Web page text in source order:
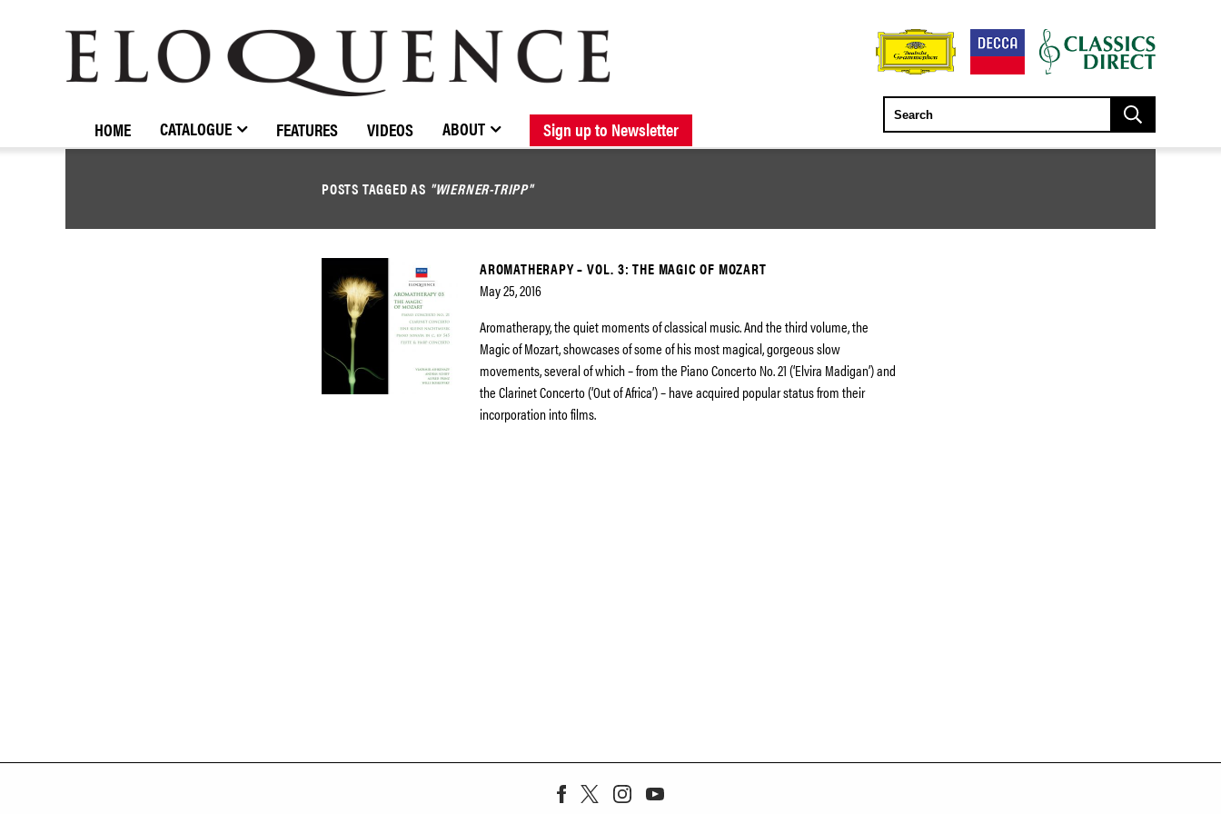
BROWSE CATALOGUE NEW RELEASES FORTHCOMING RELEASES
STOCKISTS / CONTACT ABOUT ELOQUENCE
ELOQUENCE
CLASSICS
HOME CATALOGUE FEATURES VIDEOS ABOUT Sign up to Newsletter
POSTS TAGGED AS "WIERNER-TRIPP"
AROMATHERAPY – VOL. 3: THE MAGIC OF MOZART
May 25, 2016
Aromatherapy, the quiet moments of classical music. And the third volume, the
Magic of Mozart, showcases of some of his most magical, gorgeous slow
movements, several of which – from the Piano Concerto No. 21 (‘Elvira Madigan’) and
the Clarinet Concerto (‘Out of Africa’) – have acquired popular status from their
incorporation into films.